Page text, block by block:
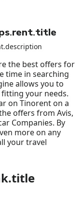
the best offers for
time in searching
allows you to
your needs.
on Tinorent on a
offers from Avis,
Companies. By
more on any
your travel